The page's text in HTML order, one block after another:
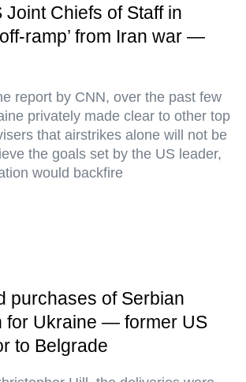
Joint Chiefs of Staff in
ramp’ from Iran war —
report by CNN, over the past few
privately made clear to other top
that airstrikes alone will not be
the goals set by the US leader,
would backfire
purchases of Serbian
for Ukraine — former US
to Belgrade